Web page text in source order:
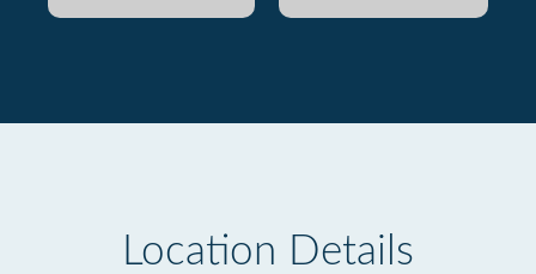
Location Details